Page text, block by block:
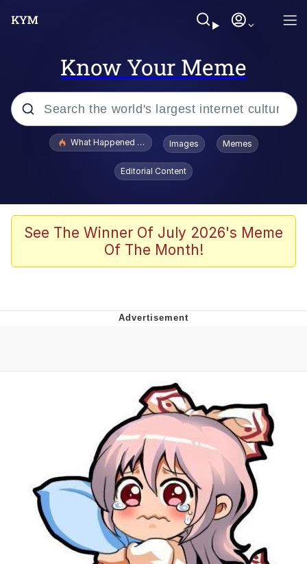
Know Your Meme
Popular searches
Evelyn Smith Smiling /
Evelynsmithhhhh Stare
What's That? We're From the Future
Polyester Edit
Can't, We Don't Know How To Do It
Evelyn Smith Smiling /
Evelynsmithhhhh Stare
Jacob Batalon CEO of Sex
What Happened To Toadsworth / Toadsworth Is Dead
Images Memes
Editorial Content
See The Winner Of July 2026's Meme
Of The Month!